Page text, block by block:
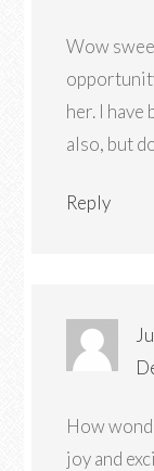
Wow
her. I
also, but
Reply
How
joy and